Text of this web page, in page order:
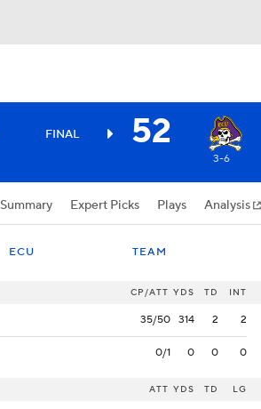
FINAL 52
3-6
Summary Expert Picks Plays Analysis
ECU TEAM
CP/ATT YDS TD INT
35/50 314 2 2
0/1 0 0 0
ATT YDS TD LG